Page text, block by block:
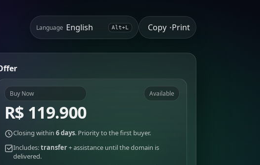
Language Alt+L Copy •Print
Buy Now
R$ 119.900
Available
Closing within 6 days. Priority to the first buyer.
Includes:transfer+ assistance until the domain is
delivered.